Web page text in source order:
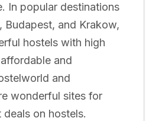
In popular destinations
Budapest, and Krakow,
hostels with high
and
and
wonderful sites for
on hostels.